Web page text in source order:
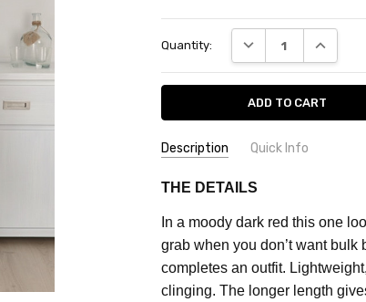
Stock:
Quantity: DECREASE QUANTITY:
Description Quick Info
SKU:
PURCHASE:
5
units
FEATURES:
Plain
COLOUR:
Red
FABRIC:
Stretch
THE DETAILS
In a moody dark red this one
grab when you don’t want
completes an outfit.
clinging. The longer length